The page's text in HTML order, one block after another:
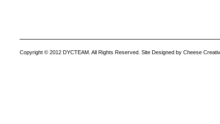
Copyright © 2012 DYCTEAM. All Rights Reserved. Site Designed by Cheese